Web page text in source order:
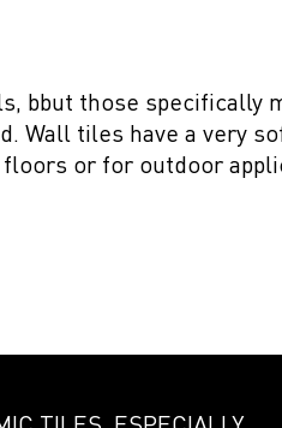
bbut those specifically
Wall tiles have a very
or for outdoor